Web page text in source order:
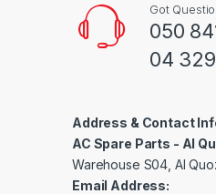
Got
050
04
Address & Contact
AC Spare Parts - Al
Warehouse S04, Al
Email Address: